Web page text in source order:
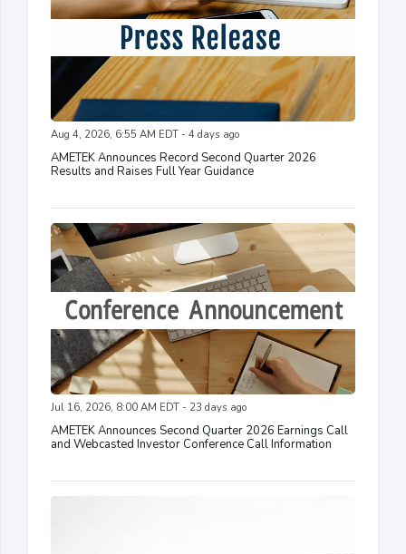
Aug 4, 2026, 6:55 AM EDT - 4 days ago
AMETEK Announces Record Second Quarter 2026
Results and Raises Full Year Guidance
Jul 16, 2026, 8:00 AM EDT - 23 days ago
AMETEK Announces Second Quarter 2026 Earnings Call
and Webcasted Investor Conference Call Information